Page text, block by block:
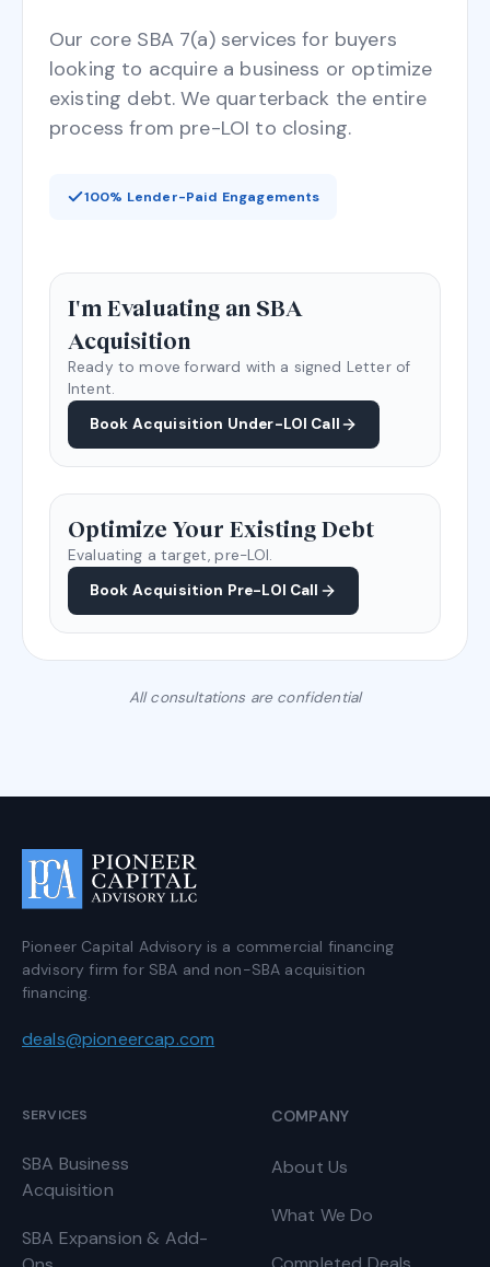
Our core SBA 7(a) services for buyers
looking to acquire a business or optimize
existing debt. We quarterback the entire
process from pre-LOI to closing.
100% Lender-Paid Engagements
I'm Evaluating an SBA
Acquisition
Ready to move forward with a signed Letter of
Intent.
Book Acquisition Under-LOI Call
Optimize Your Existing Debt
Evaluating a target, pre-LOI.
Book Acquisition Pre-LOI Call
All consultations are confidential
Pioneer Capital Advisory is a commercial financing
advisory firm for SBA and non-SBA acquisition
financing.
deals@pioneercap.com
SERVICES
SBA Business
Acquisition
SBA Expansion & Add-
COMPANY
About Us
What We Do